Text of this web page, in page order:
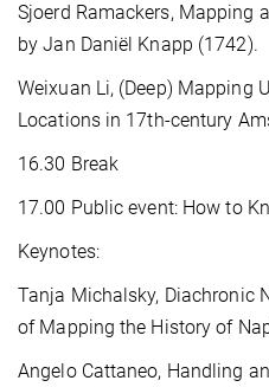
Sjoerd Ramackers, Mapping
by Jan Daniël Knapp (1742).
Weixuan Li, (Deep) Mapping
Locations in 17th-century
16.30 Break
17.00 Public event: How to
Keynotes:
Tanja Michalsky, Diachronic
of Mapping the History of
Angelo Cattaneo, Handling